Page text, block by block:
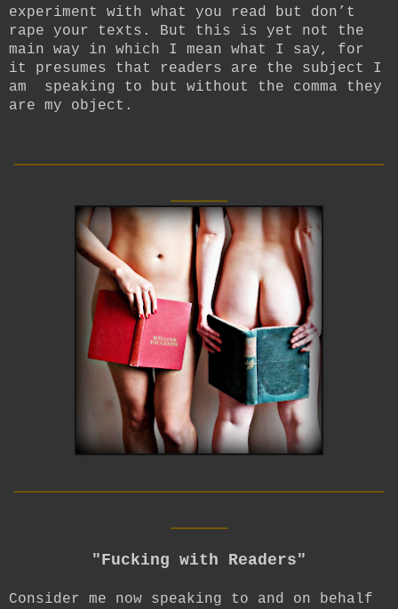
experiment with what you read but don’t
rape your texts. But this is yet not the
main way in which I mean what I say, for
it presumes that readers are the subject I
am speaking to but without the comma they
are my object.
"Fucking with Readers"
Consider me now speaking to and on behalf